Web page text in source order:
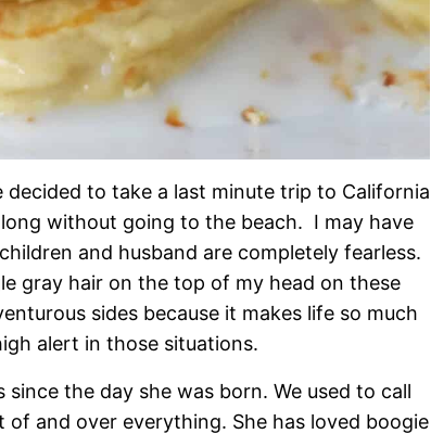
decided to take a last minute trip to California
without going to the beach. I may have
and husband are completely fearless.
gray hair on the top of my head on these
sides because it makes life so much
alert in those situations.
the day she was born. We used to call
of and over everything. She has loved boogie